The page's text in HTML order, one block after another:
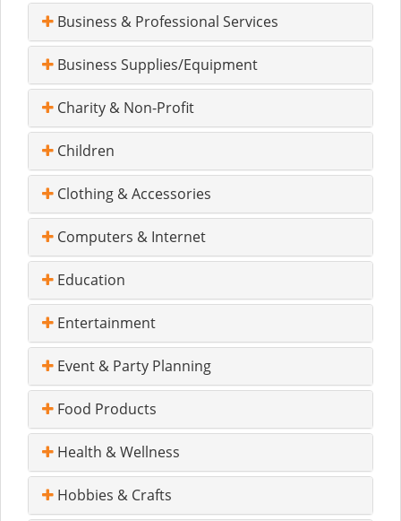
Business & Professional Services
Business Supplies/Equipment
Charity & Non-Profit
Children
Clothing & Accessories
Computers & Internet
Education
Entertainment
Event & Party Planning
Food Products
Health & Wellness
Hobbies & Crafts